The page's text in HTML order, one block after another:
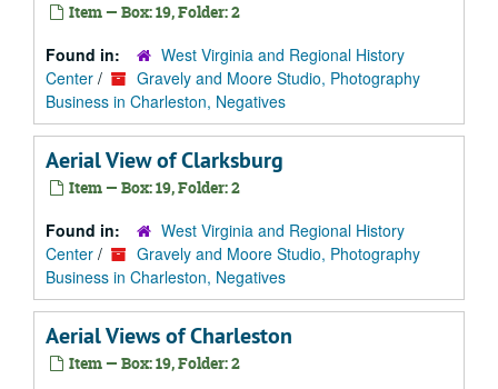
Item — Box: 19, Folder: 2
Found in:
West Virginia and Regional History
Center /
Gravely and Moore Studio, Photography
Business in Charleston, Negatives
Aerial View of Clarksburg
Item — Box: 19, Folder: 2
Found in:
West Virginia and Regional History
Center /
Gravely and Moore Studio, Photography
Business in Charleston, Negatives
Aerial Views of Charleston
Item — Box: 19, Folder: 2